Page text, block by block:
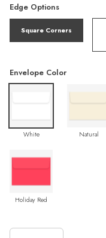
Edge Options
Square Corners
Envelope Color
White Natural
Holiday Red